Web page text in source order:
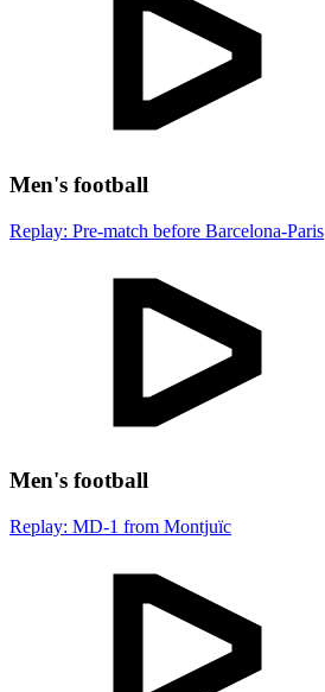
Men's football
Replay: Pre-match before Barcelona-Paris
Men's football
Replay: MD-1 from Montjuïc